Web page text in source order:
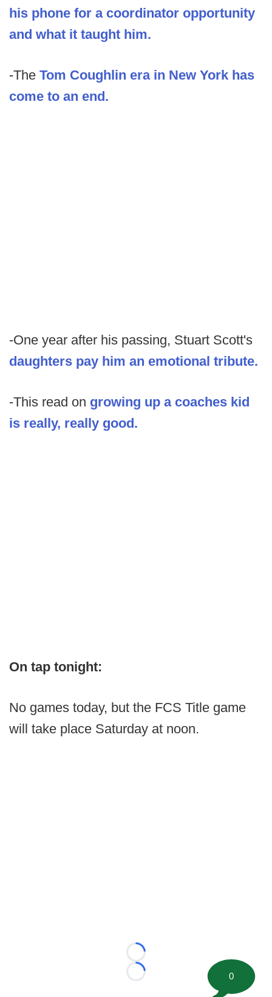
his phone for a coordinator opportunity
and what it taught him.
-The Tom Coughlin era in New York has
come to an end.
-One year after his passing, Stuart Scott's
daughters pay him an emotional tribute.
-This read on growing up a coaches kid
is really, really good.
On tap tonight:
No games today, but the FCS Title game
will take place Saturday at noon.
Loading...
Loading...
0